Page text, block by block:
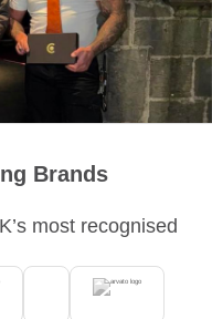
Brands
most recognised